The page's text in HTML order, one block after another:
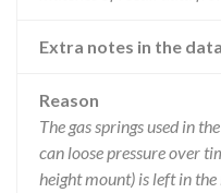
Extra notes in the data
Reason
The gas springs used in
can loose pressure over
height mount) is left in